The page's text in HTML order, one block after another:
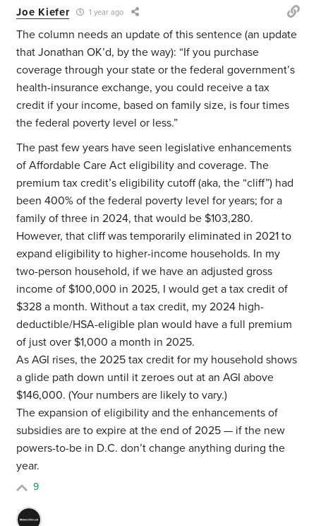
Joe Kiefer 1 year ago
The column needs an update of this sentence (an update
that Jonathan OK’d, by the way): “If you purchase
coverage through your state or the federal government’s
health-insurance exchange, you could receive a tax
credit if your income, based on family size, is four times
the federal poverty level or less.”
The past few years have seen legislative enhancements
of Affordable Care Act eligibility and coverage. The
premium tax credit’s eligibility cutoff (aka, the “cliff”) had
been 400% of the federal poverty level for years; for a
family of three in 2024, that would be $103,280.
However, that cliff was temporarily eliminated in 2021 to
expand eligibility to higher-income households. In my
two-person household, if we have an adjusted gross
income of $100,000 in 2025, I would get a tax credit of
$328 a month. Without a tax credit, my 2024 high-
deductible/HSA-eligible plan would have a full premium
of just over $1,000 a month in 2025.
As AGI rises, the 2025 tax credit for my household shows
a glide path down until it zeroes out at an AGI above
$146,000. (Your numbers are likely to vary.)
The expansion of eligibility and the enhancements of
subsidies are to expire at the end of 2025 — if the new
powers-to-be in D.C. don’t change anything during the
year.
9